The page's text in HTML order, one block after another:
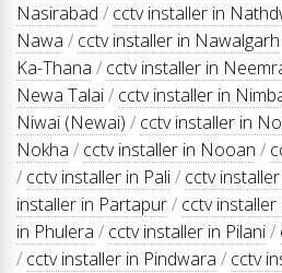
Nasirabad / cctv installer in
Nawa / cctv installer in Nawalgarh
Ka-Thana / cctv installer in
Newa Talai/ cctv installer in
Niwai (Newai) / cctv installer in
Nokha / cctv installer in Nooan /
/ cctv installer in Pali/ cctv
installer in Partapur/ cctv
in Phulera / cctv installer in Pilani/
/ cctv installer in Pindwara / cctv